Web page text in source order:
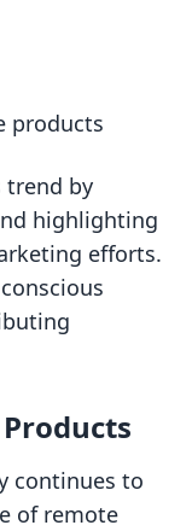
products
trend by
highlighting
efforts.
continues to
of remote